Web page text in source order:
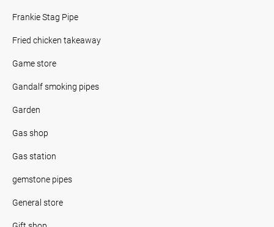
Frankie Stag Pipe
Fried chicken takeaway
Game store
Gandalf smoking pipes
Garden
Gas shop
Gas station
gemstone pipes
General store